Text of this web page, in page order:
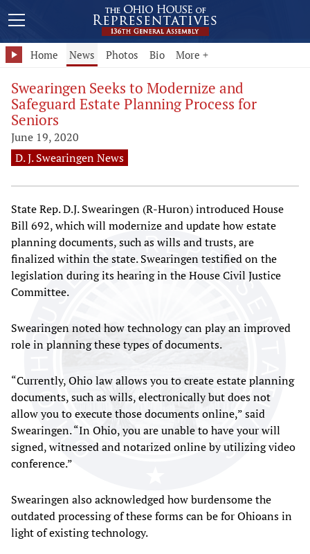
Home News Photos Bio More +
Swearingen Seeks to Modernize and
Safeguard Estate Planning Process for
Seniors
June 19, 2020
D. J. Swearingen News
State Rep. D.J. Swearingen (R-Huron) introduced House
Bill 692, which will modernize and update how estate
planning documents, such as wills and trusts, are
finalized within the state. Swearingen testified on the
legislation during its hearing in the House Civil Justice
Committee.
Swearingen noted how technology can play an improved
role in planning these types of documents.
“Currently, Ohio law allows you to create estate planning
documents, such as wills, electronically but does not
allow you to execute those documents online,” said
Swearingen. “In Ohio, you are unable to have your will
signed, witnessed and notarized online by utilizing video
conference.”
Swearingen also acknowledged how burdensome the
outdated processing of these forms can be for Ohioans in
light of existing technology.